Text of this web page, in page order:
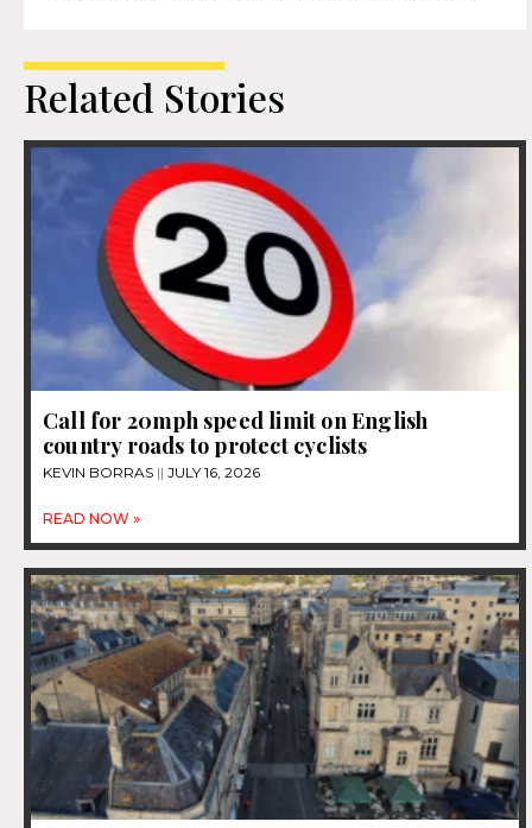
Related Stories
Call for 20mph speed limit on English
country roads to protect cyclists
KEVIN BORRAS JULY 16, 2026
READ NOW »